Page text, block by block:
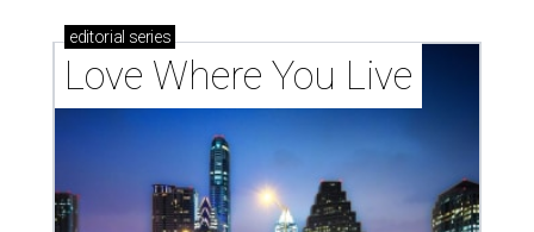
editorial series
Love Where You Live